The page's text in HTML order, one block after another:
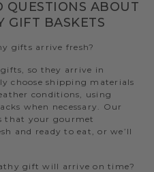
QUESTIONS ABOUT
GIFT BASKETS
gifts arrive fresh?
so they arrive in
choose shipping materials
conditions, using
when necessary. Our
that your gourmet
and ready to eat, or we’ll
gift will arrive on time?